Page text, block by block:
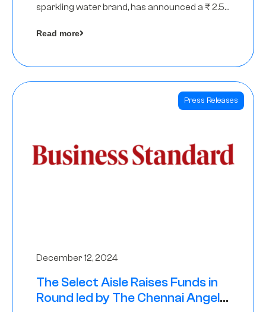
sparkling water brand, has announced a ₹ 2.5
Read more
Press Releases
December 12, 2024
The Select Aisle Raises Funds in
Round led by The Chennai Angels